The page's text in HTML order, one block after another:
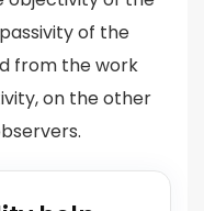
of the
from the work
on the other